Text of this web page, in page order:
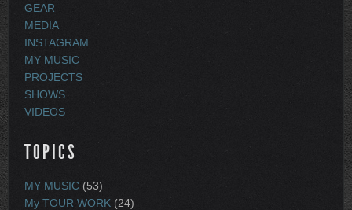
GEAR
MEDIA
INSTAGRAM
MY MUSIC
PROJECTS
SHOWS
VIDEOS
TOPICS
MY MUSIC (53)
My TOUR WORK (24)